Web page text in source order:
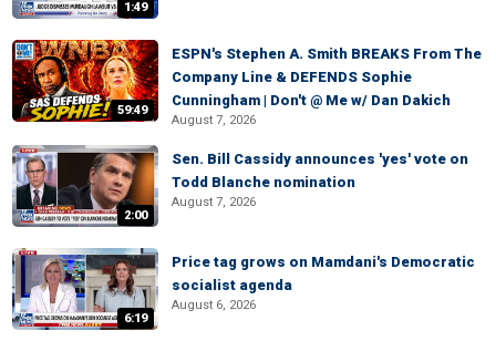
1:49
59:49
ESPN's Stephen A. Smith BREAKS From The
Company Line & DEFENDS Sophie
Cunningham | Don't @ Me w/ Dan Dakich
August 7, 2026
2:00
Sen. Bill Cassidy announces 'yes' vote on
Todd Blanche nomination
August 7, 2026
6:19
Price tag grows on Mamdani's Democratic
socialist agenda
August 6, 2026